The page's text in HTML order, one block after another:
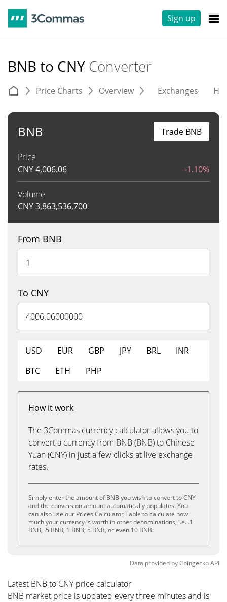
Sign up
BNB to CNY Converter
Price Charts Overview Exchanges
BNB
Price
CNY4,006.06 -1.10%
Volume
CNY3,863,536,700
Trade BNB
From BNB
To CNY
USD EUR GBP JPY BRL
INR
BTC
ETH PHP
How it work
The 3Commas currency calculator allows you to
convert a currency from BNB (BNB) to Chinese
Yuan (CNY) in just a few clicks at live exchange
rates.
Simply enter the amount of BNB you wish to convert to CNY
and the conversion amount automatically populates. You
can also use our Prices Calculator Table to calculate how
much your currency is worth in other denominations, i.e. .1
BNB, .5 BNB, 1 BNB, 5 BNB, or even 10 BNB.
Data provided byCoingeckoAPI
Latest BNB to CNY price calculator
BNB market price is updated every three minutes and is